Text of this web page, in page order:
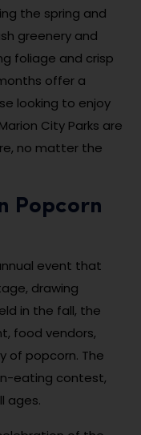
the spring and
greenery and
foliage and crisp
offer a
looking to enjoy
City Parks are
no matter the
Popcorn
event that
drawing
in the fall, the
food vendors,
of popcorn. The
eating contest,
ages.